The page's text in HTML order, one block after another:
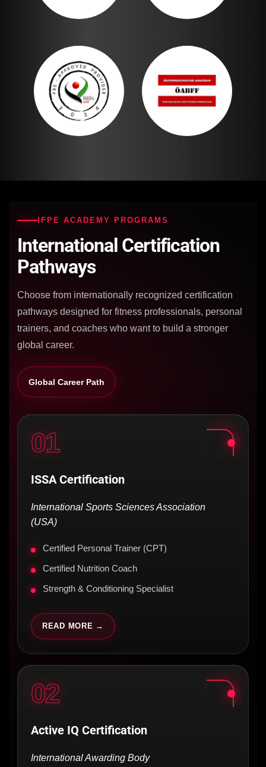
IFPE ACADEMY PROGRAMS
International Certification
Pathways
Choose from internationally recognized certification
pathways designed for fitness professionals, personal
trainers, and coaches who want to build a stronger
global career.
Global Career Path
01
ISSA Certification
International Sports Sciences Association
(USA)
Certified Personal Trainer (CPT)
Certified Nutrition Coach
Strength & Conditioning Specialist
READ MORE →
02
Active IQ Certification
International Awarding Body